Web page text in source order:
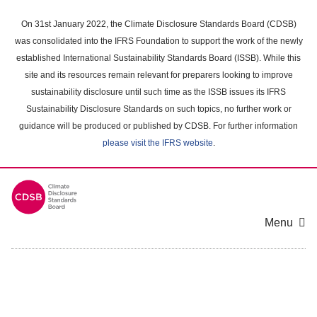
main
content
On 31st January 2022, the Climate Disclosure Standards Board (CDSB)
was consolidated into the IFRS Foundation to support the work of the newly
established International Sustainability Standards Board (ISSB). While this
site and its resources remain relevant for preparers looking to improve
sustainability disclosure until such time as the ISSB issues its IFRS
Sustainability Disclosure Standards on such topics, no further work or
guidance will be produced or published by CDSB. For further information
please visit the IFRS website.
Menu